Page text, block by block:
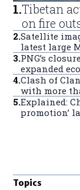
1.Tibetan
on fire
2.Satellite
latest large
3.PNG’s
expanded
4.Clash of
with more
5.Explained:
promotion’
Topics